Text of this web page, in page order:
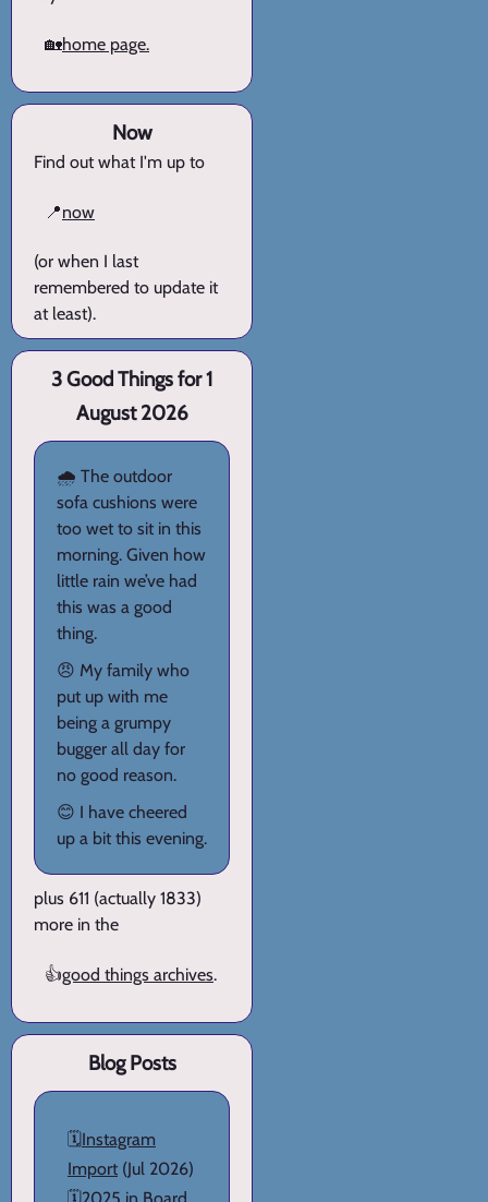
🏡home page.
Now
Find out what I'm up to
📍now
(or when I last
remembered to update it
at least).
3 Good Things for 1
August 2026
🌧️ The outdoor
sofa cushions were
too wet to sit in this
morning. Given how
little rain we’ve had
this was a good
thing.
😠 My family who
put up with me
being a grumpy
bugger all day for
no good reason.
😊 I have cheered
up a bit this evening.
plus 611 (actually 1833)
more in the
👍good things archives.
Blog Posts
🗓️Instagram
Import (Jul 2026)
🗓️2025 in Board